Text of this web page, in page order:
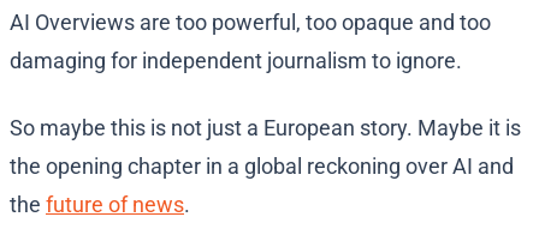
AI Overviews are too powerful, too opaque and too
damaging for independent journalism to ignore.
So maybe this is not just a European story. Maybe it is
the opening chapter in a global reckoning over AI and
the future of news.